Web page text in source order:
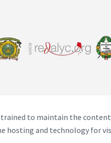
trained to maintain the
hosting and technology for